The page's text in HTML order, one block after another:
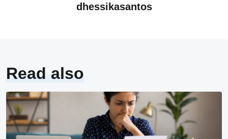
dhessikasantos
Read also